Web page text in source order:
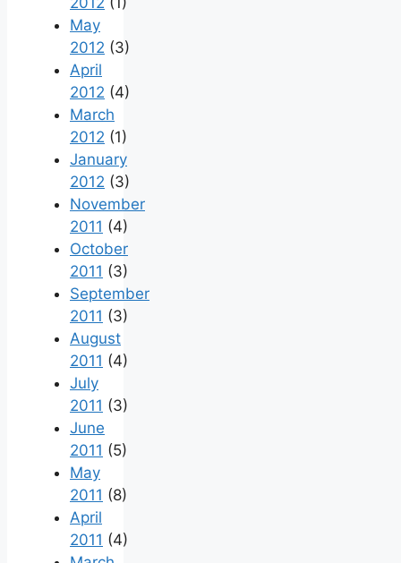
May
2012 (3)
April
2012 (4)
March
2012 (1)
January
2012 (3)
November
2011 (4)
October
2011 (3)
September
2011 (3)
August
2011 (4)
July
2011 (3)
June
2011 (5)
May
2011 (8)
April
2011 (4)